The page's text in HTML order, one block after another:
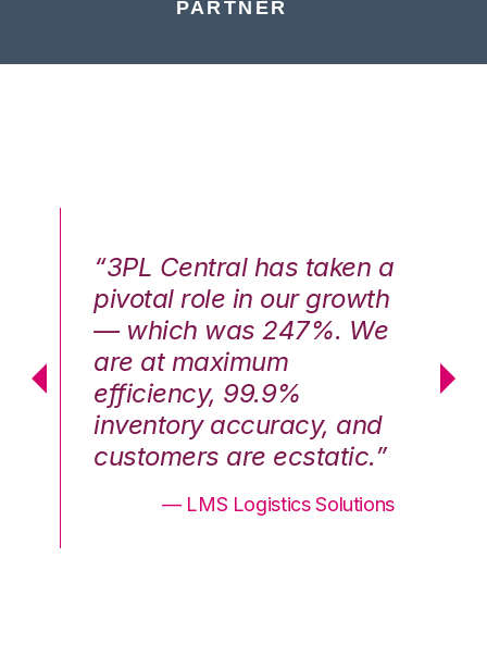
PARTNER
“3PL Central has taken a
pivotal role in our growth
— which was 247%. We
are at maximum
efficiency, 99.9%
inventory accuracy, and
customers are ecstatic.”
— LMS Logistics Solutions